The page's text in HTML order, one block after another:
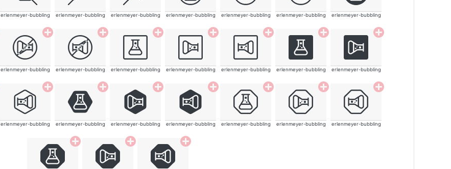
erlenmeyer-bubbling erlenmeyer-bubbling erlenmeyer-bubbling erlenmeyer-bubbling erlenmeyer-bubbling erlenmeyer-bubbling erlenmeyer-bubbling
erlenmeyer-bubbling erlenmeyer-bubbling erlenmeyer-bubbling erlenmeyer-bubbling erlenmeyer-bubbling erlenmeyer-bubbling erlenmeyer-bubbling
erlenmeyer-bubbling erlenmeyer-bubbling erlenmeyer-bubbling erlenmeyer-bubbling erlenmeyer-bubbling erlenmeyer-bubbling erlenmeyer-bubbling